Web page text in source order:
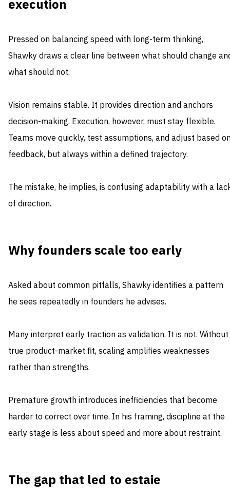
execution
Pressed on balancing speed with long-term thinking,
Shawky draws a clear line between what should change
what should not.
Vision remains stable. It provides direction and anchors
decision-making. Execution, however, must stay flexible.
Teams move quickly, test assumptions, and adjust based
feedback, but always within a defined trajectory.
The mistake, he implies, is confusing adaptability with a
of direction.
Why founders scale too early
Asked about common pitfalls, Shawky identifies a pattern
he sees repeatedly in founders he advises.
Many interpret early traction as validation. It is not. Without
true product-market fit, scaling amplifies weaknesses
rather than strengths.
Premature growth introduces inefficiencies that become
harder to correct over time. In his framing, discipline at the
early stage is less about speed and more about restraint.
The gap that led to estaie